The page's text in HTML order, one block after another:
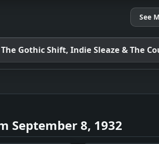
See
Gothic Shift, Indie Sleaze & The
September 8, 1932